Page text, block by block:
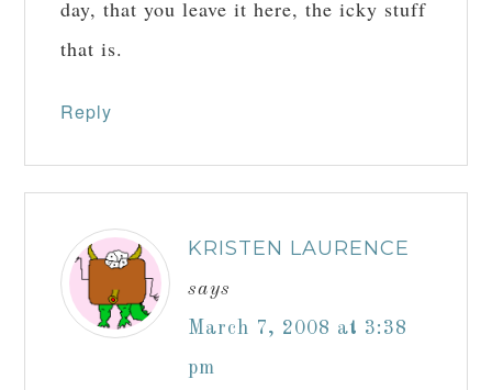
day, that you leave it here, the icky stuff
that is.
Reply
KRISTEN LAURENCE
says
March 7, 2008 at 3:38
pm